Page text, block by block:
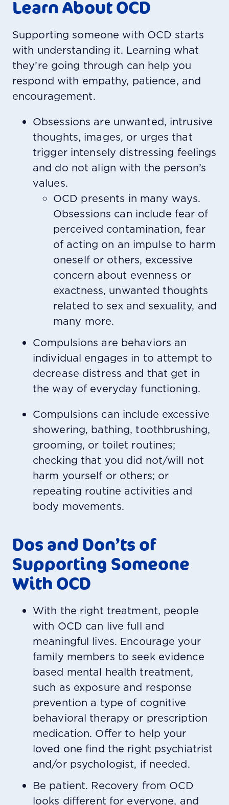
Learn About OCD
Supporting someone with OCD starts
with understanding it. Learning what
they’re going through can help you
respond with empathy, patience, and
encouragement.
Obsessions are unwanted, intrusive
thoughts, images, or urges that
trigger intensely distressing feelings
and do not align with the person’s
values.
OCD presents in many ways.
Obsessions can include fear of
perceived contamination, fear
of acting on an impulse to harm
oneself or others, excessive
concern about evenness or
exactness, unwanted thoughts
related to sex and sexuality, and
many more.
Compulsions are behaviors an
individual engages in to attempt to
decrease distress and that get in
the way of everyday functioning.
Compulsions can include excessive
showering, bathing, toothbrushing,
grooming, or toilet routines;
checking that you did not/will not
harm yourself or others; or
repeating routine activities and
body movements.
Dos and Don’ts of
Supporting Someone
With OCD
With the right treatment, people
with OCD can live full and
meaningful lives. Encourage your
family members to seek evidence
based mental health treatment,
such as exposure and response
prevention a type of cognitive
behavioral therapy or prescription
medication. Offer to help your
loved one find the right psychiatrist
and/or psychologist, if needed.
Be patient. Recovery from OCD
looks different for everyone, and